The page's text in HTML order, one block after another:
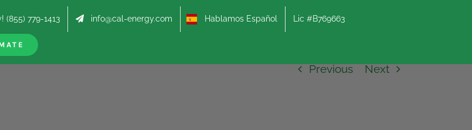
(855) 779-1413 info@cal-energy.com Hablamos Español Lic #B769663
Previous Next